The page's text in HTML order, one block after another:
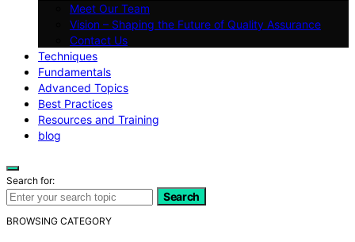
Meet Our Team
Vision – Shaping the Future of Quality Assurance
Contact Us
Techniques
Fundamentals
Advanced Topics
Best Practices
Resources and Training
blog
Search for:
Search
BROWSING CATEGORY